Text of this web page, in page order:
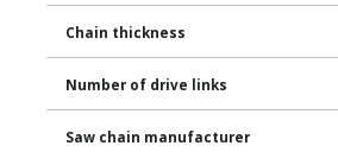
Chain thickness
Number of drive links
Saw chain manufacturer